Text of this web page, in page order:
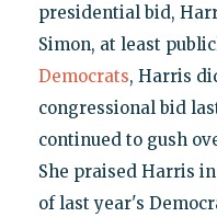
presidential bid,
Simon, at least
Democrats, Harris
congressional bid
continued to gush
She praised Harris
of last year's